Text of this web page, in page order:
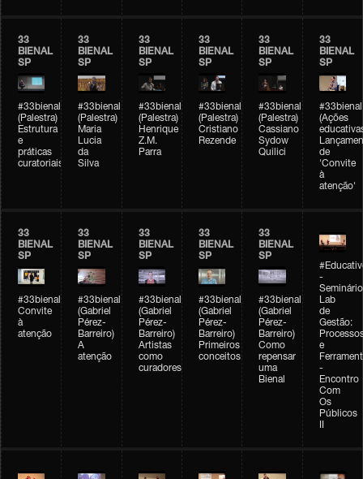
33
BIENAL
SP
#33bienal
(Palestra)
Estrutura
e
práticas
curatoriais
33
BIENAL
SP
#33bienal
(Palestra)
Maria
Lucia
da
Silva
33
BIENAL
SP
#33bienal
(Palestra)
Henrique
Z.M.
Parra
33
BIENAL
SP
#33bienal
(Palestra)
Cristiano
Rezende
33
BIENAL
SP
#33bienal
(Palestra)
Cassiano
Sydow
Quilici
33
BIENAL
SP
#33bienal
(Ações
de
'Convite
à
atenção'
33
BIENAL
SP
#33bienal
Convite
à
atenção
33
BIENAL
SP
#33bienal
(Gabriel
Pérez-
Barreiro)
A
atenção
33
BIENAL
SP
#33bienal
(Gabriel
Pérez-
Barreiro)
Artistas
como
curadores
33
BIENAL
SP
#33bienal
(Gabriel
Pérez-
Barreiro)
Primeiros
conceitos
33
BIENAL
SP
#33bienal
(Gabriel
Pérez-
Barreiro)
Como
repensar
uma
Bienal
-
Seminário
Lab
de
Gestão:
e
-
Encontro
Com
Os
Públicos